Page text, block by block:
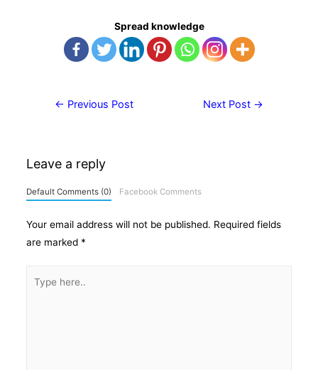
Spread knowledge
Post← Previous Post Next Post →
Leave a reply
Default Comments (0) Facebook Comments
Your email address will not be published. Required fields
are marked *
here..